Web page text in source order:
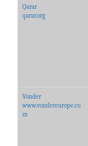
Qarar
qarar.org
Vonder
www.vondereurope.co
m